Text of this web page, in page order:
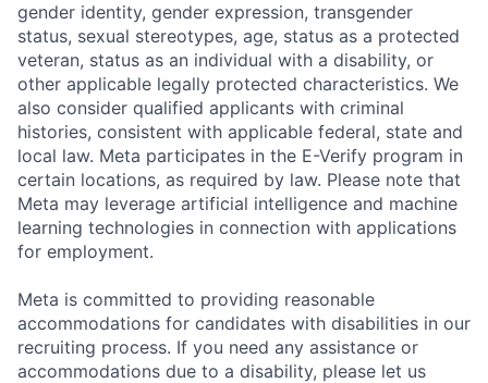
gender identity, gender expression, transgender
status, sexual stereotypes, age, status as a protected
veteran, status as an individual with a disability, or
other applicable legally protected characteristics. We
also consider qualified applicants with criminal
histories, consistent with applicable federal, state and
local law. Meta participates in the E-Verify program in
certain locations, as required by law. Please note that
Meta may leverage artificial intelligence and machine
learning technologies in connection with applications
for employment.
Meta is committed to providing reasonable
accommodations for candidates with disabilities in our
recruiting process. If you need any assistance or
accommodations due to a disability, please let us